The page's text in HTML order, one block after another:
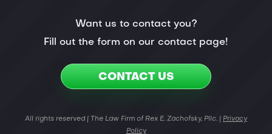
Want us to contact you?
Fill out the form on our contact page!
CONTACT US
All rights reserved | The Law Firm of Rex E. Zachofsky, Pllc. | Privacy
Policy